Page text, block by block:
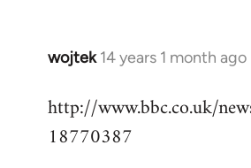
wojtek 14 years 1 month ago
In
to
Welcome
http://www.bbc.co.uk/
18770387